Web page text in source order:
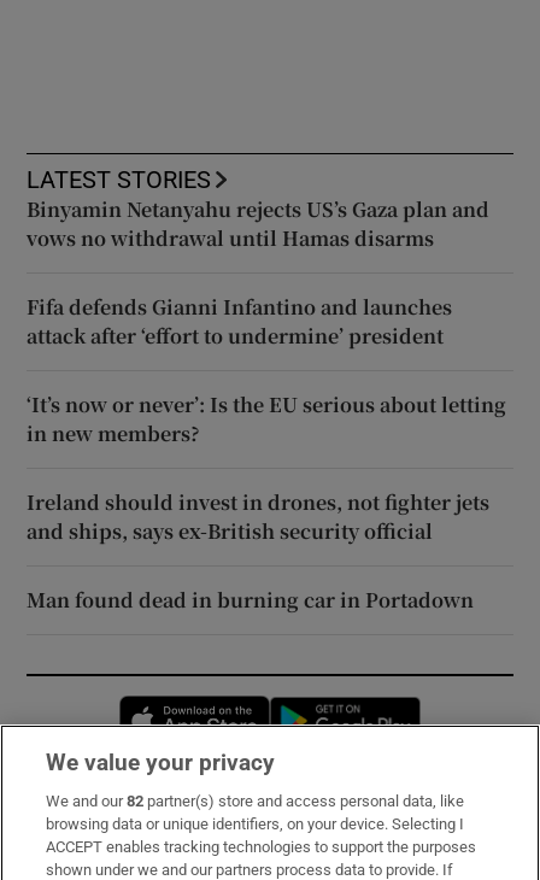
LATEST STORIES
Binyamin Netanyahu rejects US’s Gaza plan and
vows no withdrawal until Hamas disarms
Fifa defends Gianni Infantino and launches
attack after ‘effort to undermine’ president
‘It’s now or never’: Is the EU serious about letting
in new members?
Ireland should invest in drones, not fighter jets
and ships, says ex-British security official
Man found dead in burning car in Portadown
Opens in new window
Subscribe
Support
We value your privacy
We and our82 partner(s) store and access personal data, like
browsing data or unique identifiers, on your device. Selecting I
ACCEPT enables tracking technologies to support the purposes
shown under we and our partners process data to provide. If